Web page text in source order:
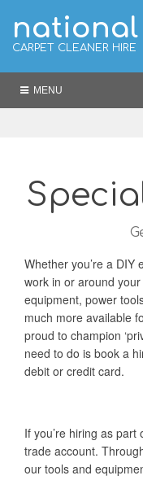
national
CARPET CLEANER HIRE
MENU
Whether you’re a DIY
work in or around
equipment, power
much more available
proud to champion
need to do is book a
debit or credit card.
If you’re hiring as
trade account.
our tools and